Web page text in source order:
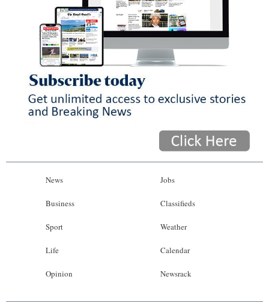
News
Business
Sport
Life
Opinion
Jobs
Classifieds
Weather
Calendar
Newsrack